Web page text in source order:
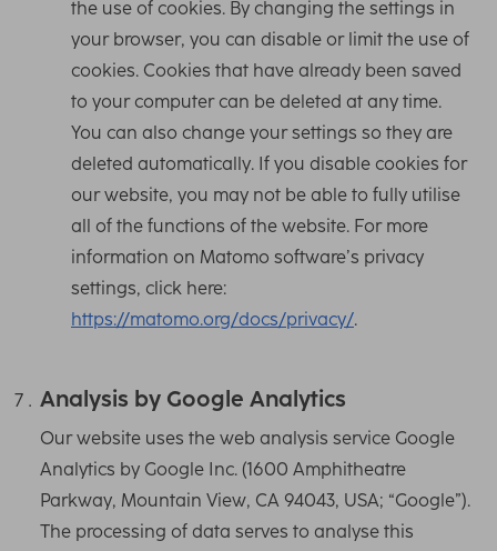
the use of cookies. By changing the settings in
your browser, you can disable or limit the use of
cookies. Cookies that have already been saved
to your computer can be deleted at any time.
You can also change your settings so they are
deleted automatically. If you disable cookies for
our website, you may not be able to fully utilise
all of the functions of the website. For more
information on Matomo software’s privacy
settings, click here:
https://matomo.org/docs/privacy/.
Analysis by Google Analytics
Our website uses the web analysis service Google
Analytics by Google Inc. (1600 Amphitheatre
Parkway, Mountain View, CA 94043, USA; “Google”).
The processing of data serves to analyse this